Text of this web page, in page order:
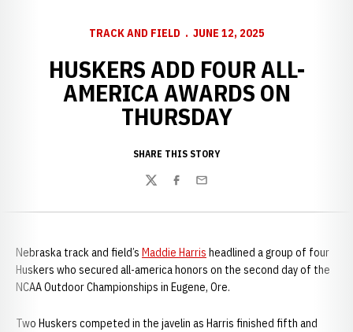
TRACK AND FIELD JUNE 12, 2025
HUSKERS ADD FOUR ALL-
AMERICA AWARDS ON
THURSDAY
SHARE THIS STORY
TwitterFacebook
Email
Nebraska track and field’s Maddie Harris headlined a group of four
Huskers who secured all-america honors on the second day of the
NCAA Outdoor Championships in Eugene, Ore.
Two Huskers competed in the javelin as Harris finished fifth and